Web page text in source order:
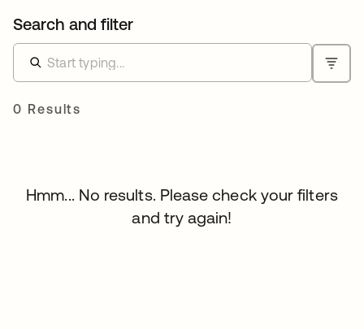
Search and filter
0 Results
Hmm... No results. Please check your filters
and try again!